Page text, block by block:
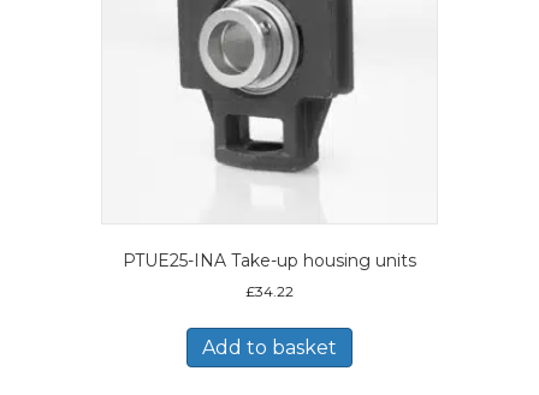
PTUE25-INA Take-up housing units
£34.22
Add to basket